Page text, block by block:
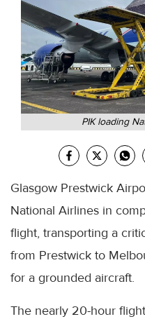
PIK loading
Glasgow Prestwick
National Airlines in
flight, transporting a
from Prestwick to
for a grounded aircraft.
The nearly 20-hour